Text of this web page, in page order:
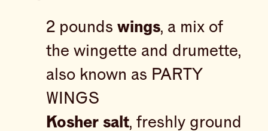
2 pounds wings, a mix of
the wingette and drumette,
also known as PARTY
WINGS
Kosher salt, freshly ground